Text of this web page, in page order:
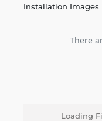
Installation Images
There
Loading